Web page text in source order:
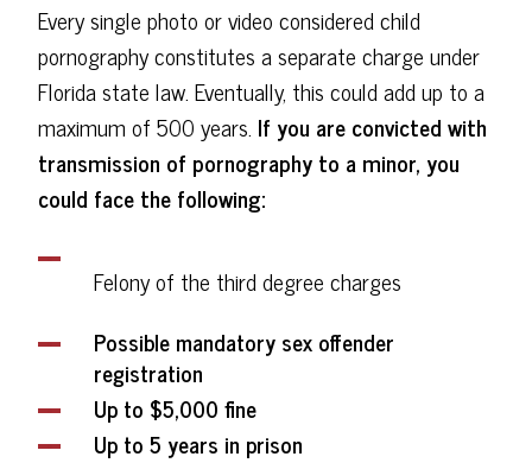
Every single photo or video considered child
pornography constitutes a separate charge under
Florida state law. Eventually, this could add up to a
maximum of 500 years. If you are convicted with
transmission of pornography to a minor, you
could face the following:
Felony of the third degree charges
Possible mandatory sex offender
registration
Up to $5,000 fine
Up to 5 years in prison